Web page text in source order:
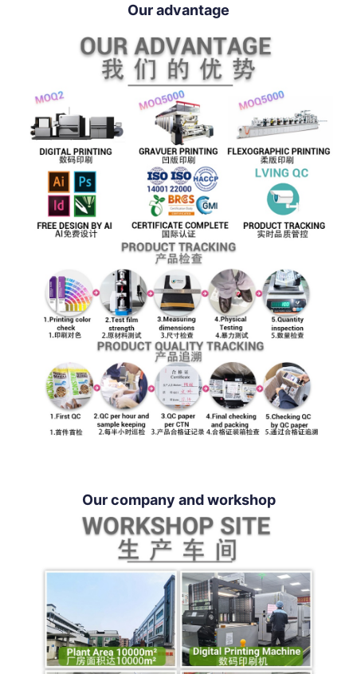
Our advantage
Our company and workshop